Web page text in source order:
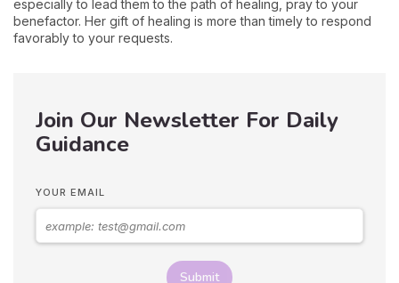
especially to lead them to the path of healing, pray to your
benefactor. Her gift of healing is more than timely to respond
favorably to your requests.
Join Our Newsletter For Daily
Guidance
YOUR EMAIL
Submit